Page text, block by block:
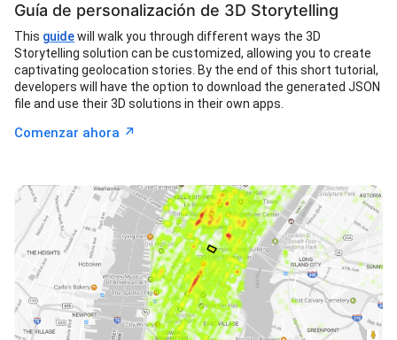
Guía de personalización de 3D Storytelling
This guidewill walk you through different ways the 3D
Storytelling solution can be customized, allowing you to create
captivating geolocation stories. By the end of this short tutorial,
developers will have the option to download the generated JSON
file and use their 3D solutions in their own apps.
Comenzar ahora ↗︎